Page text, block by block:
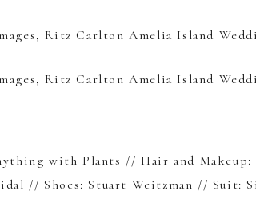
with Plants // Hair and Makeup:
// Shoes: Stuart Weitzman // Suit: